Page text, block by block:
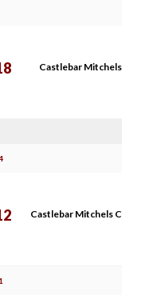
Castlebar Mitchels
Castlebar Mitchels C